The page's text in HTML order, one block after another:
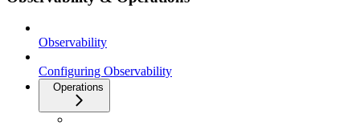
Observability
Configuring Observability
Operations